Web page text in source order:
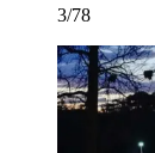
3/78